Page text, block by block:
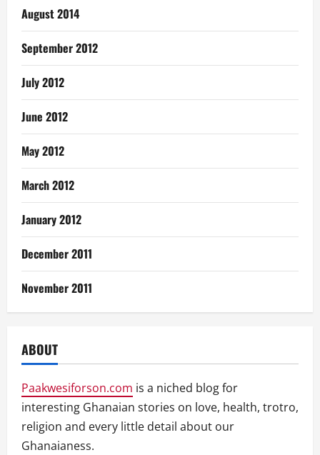
August 2014
September 2012
July 2012
June 2012
May 2012
March 2012
January 2012
December 2011
November 2011
ABOUT
Paakwesiforson.com is a niched blog for
interesting Ghanaian stories on love, health, trotro,
religion and every little detail about our
Ghanaianess.